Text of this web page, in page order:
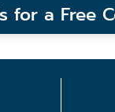
for a Free